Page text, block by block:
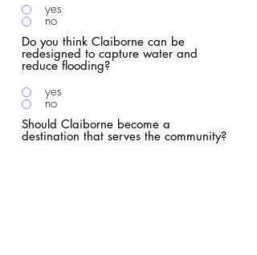
yes
no
Do you think Claiborne can be
redesigned to capture water and
reduce flooding?
yes
no
Should Claiborne become a
destination that serves the community?